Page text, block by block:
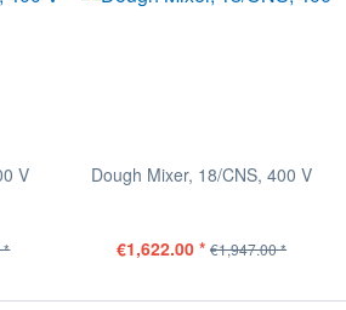
V
*
Dough Mixer, 18/CNS, 400 V
€1,622.00 * €1,947.00 *